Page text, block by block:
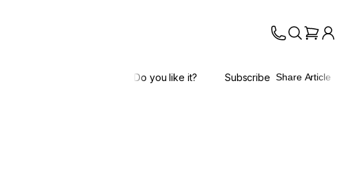
Do you like it? Subscribe Share Article